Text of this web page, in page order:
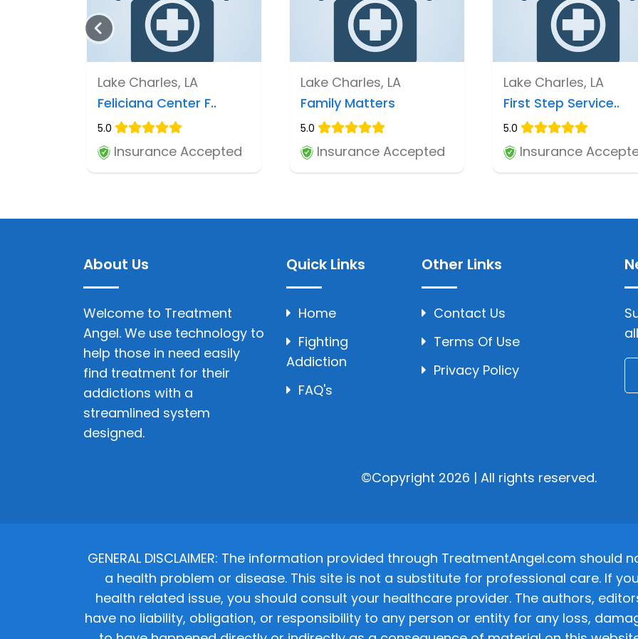
Lake Charles, LA
Feliciana Center F..
5.0
Insurance Accepted
Lake Charles, LA
Family Matters
5.0
Insurance Accepted
Lake Charles, LA
First Step Service..
5.0
Insurance
About Us
Welcome to Treatment
Angel. We use technology to
help those in need easily
find treatment for their
addictions with a
streamlined system
designed.
Quick Links
Home
Fighting
Addiction
FAQ's
Other Links
Contact Us
Terms Of Use
Privacy Policy
©Copyright 2026 | All rights reserved.
GENERAL DISCLAIMER: The information provided through TreatmentAngel.com
a health problem or disease. This site is not a substitute for professional care. If
health related issue, you should consult your healthcare provider. The authors,
have no liability, obligation, or responsibility to any person or entity for any loss,